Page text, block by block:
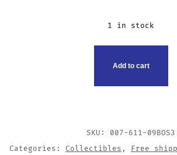
1 in stock
Add to cart
SKU: 007-611-09BOS3
Categories: Collectibles , Free